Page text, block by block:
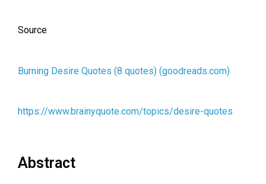
Source
Burning Desire Quotes (8 quotes) (goodreads.com)
https://www.brainyquote.com/topics/desire-quotes
Abstract